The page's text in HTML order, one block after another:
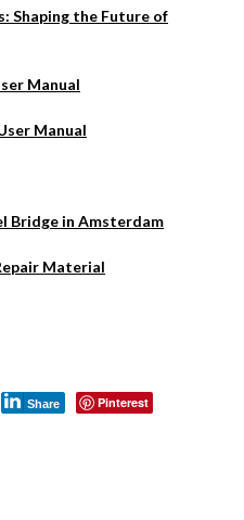
Shaping the Future of
Manual
Manual
Bridge in Amsterdam
Material
Share
Pinterest